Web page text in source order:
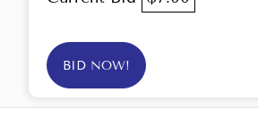
BID NOW!